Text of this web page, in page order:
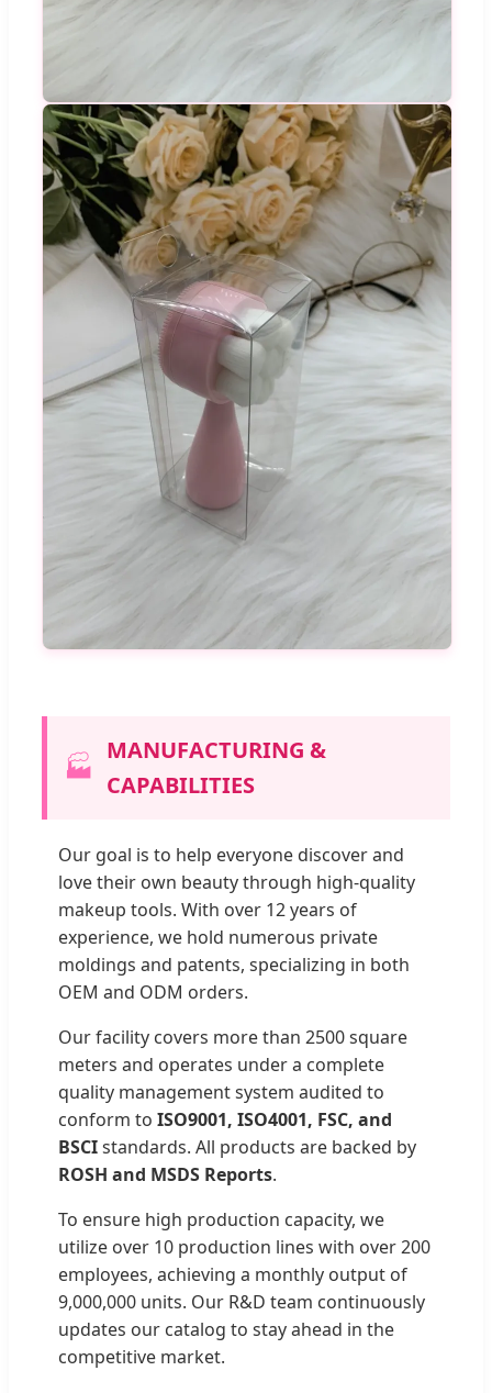
🏭 MANUFACTURING &
CAPABILITIES
Our goal is to help everyone discover and
love their own beauty through high-quality
makeup tools. With over 12 years of
experience, we hold numerous private
moldings and patents, specializing in both
OEM and ODM orders.
Our facility covers more than 2500 square
meters and operates under a complete
quality management system audited to
conform to ISO9001, ISO4001, FSC, and
BSCIstandards. All products are backed by
ROSH and MSDS Reports.
To ensure high production capacity, we
utilize over 10 production lines with over 200
employees, achieving a monthly output of
9,000,000 units. Our R&D team continuously
updates our catalog to stay ahead in the
competitive market.